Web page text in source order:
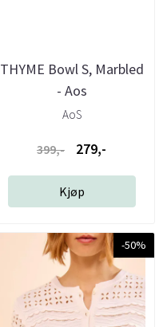
THYME Bowl S, Marbled
- Aos
AoS
399,- 279,-
Kjøp
-50%